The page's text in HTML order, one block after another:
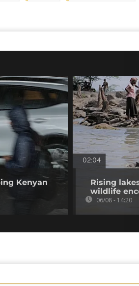
Kenyan
02:04
Rising
wildlife
06/08 - 14:20